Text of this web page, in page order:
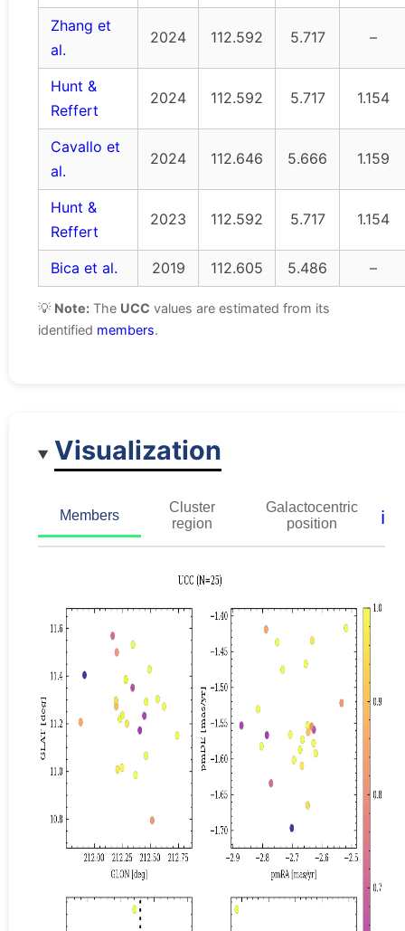
Zhang et
al.
2024 112.592 5.717 –
Hunt &
Reffert
2024 112.592 5.717 1.154
Cavallo et
al.
2024 112.646 5.666 1.159
Hunt &
Reffert
2023 112.592 5.717 1.154
Bica et al. 2019 112.605 5.486 –
💡 Note: The UCC values are estimated from its
identified members.
Visualization
Members
Cluster
region
Galactocentric
position
ℹ️